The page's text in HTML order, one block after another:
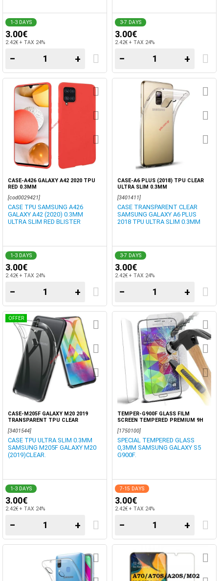
1-3 DAYS
3.00€
2.42€ + TAX 24%
− +
3-7 DAYS
3.00€
2.42€ + TAX 24%
− +
CASE-A426 GALAXY A42 2020 TPU
RED 0.3MM
[cod0029421]
CASE TPU SAMSUNG A426
GALAXY A42 (2020) 0.3MM
ULTRA SLIM RED BLISTER
1-3 DAYS
3.00€
2.42€ + TAX 24%
− +
CASE-A6 PLUS (2018) TPU CLEAR
ULTRA SLIM 0.3MM
[3401411]
CASE TRANSPARENT CLEAR
SAMSUNG GALAXY A6 PLUS
2018 TPU ULTRA SLIM 0.3MM
3-7 DAYS
3.00€
2.42€ + TAX 24%
− +
OFFER
CASE-M205F GALAXY M20 2019
TRANSPARENT TPU CLEAR
[3401544]
CASE TPU ULTRA SLIM 0.3MM
SAMSUNG M205F GALAXY M20
(2019)CLEAR.
1-3 DAYS
3.00€
2.42€ + TAX 24%
− +
TEMPER-G900F GLASS FILM
SCREEN TEMPERED PREMIUM 9H
[1750100]
SPECIAL TEMPERED GLASS
0,3MM SAMSUNG GALAXY S5
G900F.
7-15 DAYS
3.00€
2.42€ + TAX 24%
− +